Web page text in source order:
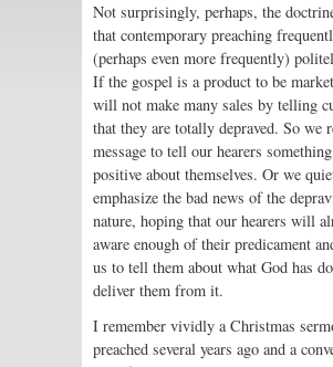
Not surprisingly, perhaps, the
that contemporary preaching
(perhaps even more frequently)
If the gospel is a product to be
will not make many sales by telling
that they are totally depraved. So we
message to tell our hearers
positive about themselves. Or we
emphasize the bad news of the
nature, hoping that our hearers will
aware enough of their predicament
us to tell them about what God has
deliver them from it.
I remember vividly a Christmas
preached several years ago and a